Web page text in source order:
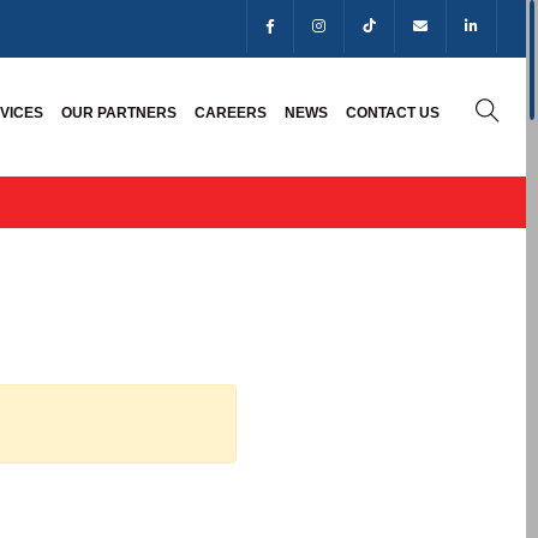
OUR PARTNERS CAREERS NEWS CONTACT US